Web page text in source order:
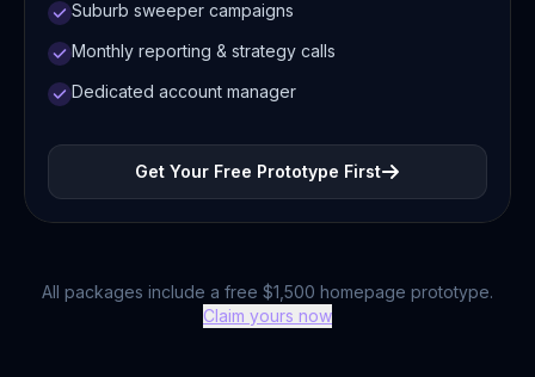
Suburb sweeper campaigns
Monthly reporting & strategy calls
Dedicated account manager
Get Your Free Prototype First
All packages include a free $1,500 homepage prototype.
Claim yours now